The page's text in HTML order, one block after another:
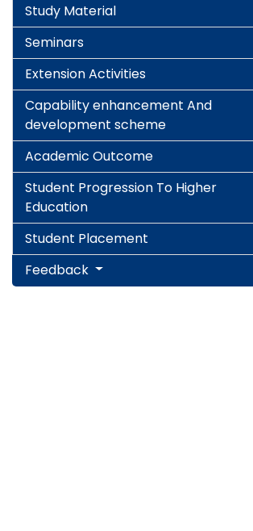
Study Material
Seminars
Extension Activities
Capability enhancement And
development scheme
Academic Outcome
Student Progression To Higher
Education
Student Placement
Feedback